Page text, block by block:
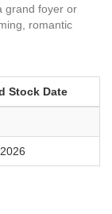
grand foyer or
romantic
Stock Date